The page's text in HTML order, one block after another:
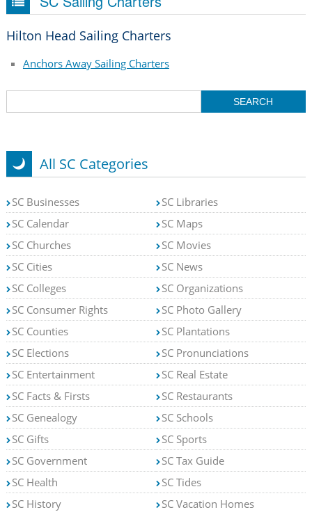
Hilton Head Sailing Charters
Anchors Away Sailing Charters
All SC Categories
SC Businesses
SC Calendar
SC Churches
SC Cities
SC Colleges
SC Consumer Rights
SC Counties
SC Elections
SC Entertainment
SC Facts & Firsts
SC Genealogy
SC Gifts
SC Government
SC Health
SC History
SC Libraries
SC Maps
SC Movies
SC News
SC Organizations
SC Photo Gallery
SC Plantations
SC Pronunciations
SC Real Estate
SC Restaurants
SC Schools
SC Sports
SC Tax Guide
SC Tides
SC Vacation Homes